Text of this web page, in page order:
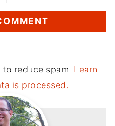
reduce spam. Learn
is processed.